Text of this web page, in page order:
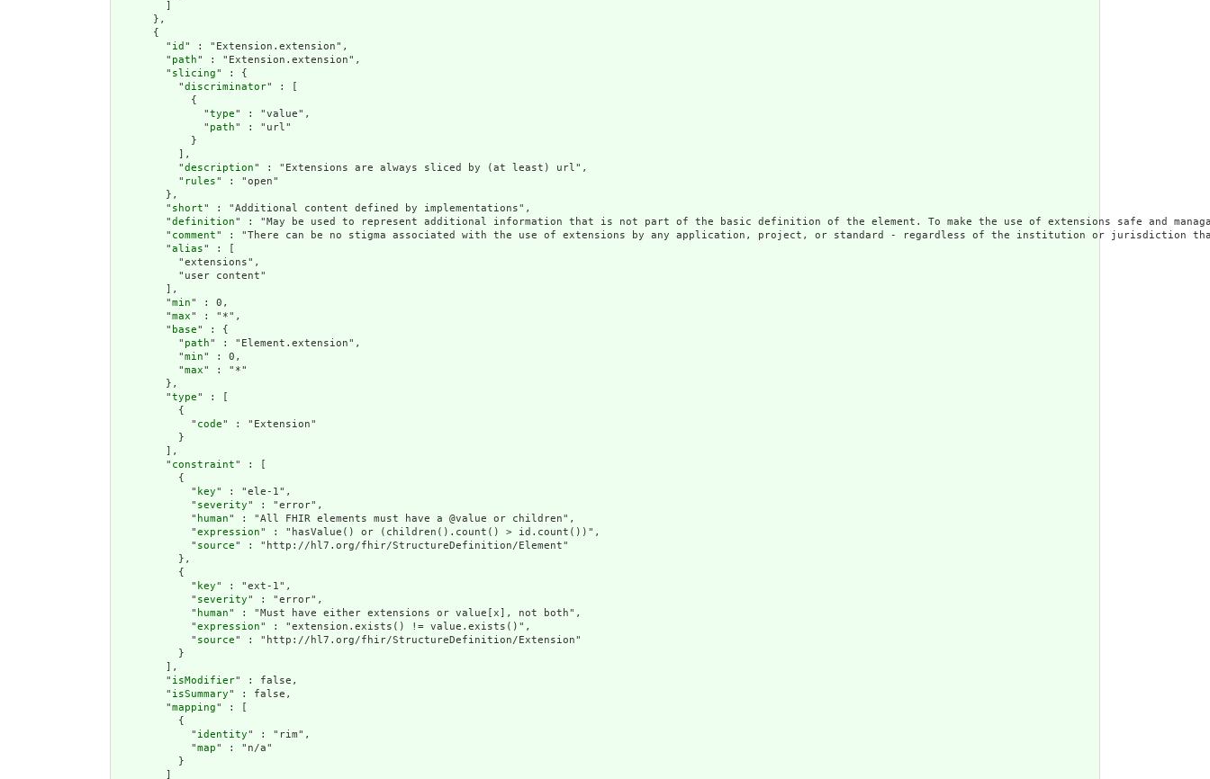
      },
      {
        "
id " : "Extension.extension",
        "
path" : "Extension.extension",
        "
slicing" : {
          "
discriminator" : [
            {
              "
type" : "value",
              "
path" : "url"
            }
          ],
          "
description" : "Extensions are always sliced by (at least) url",
          "
rules" : "open"
        },
        "
short" : "Additional content defined by implementations",
        "
definition" : "May be used to represent additional information that is not part of the basic definition of the element. To make the use of extensions safe and
        "
comment" : "There can be no stigma associated with the use of extensions by any application, project, or standard - regardless of the institution or
        "
alias" : [
          "extensions",
          "user content"
        ],
        "
min" : 0,
        "
max" : "*",
        "
base" : {
          "
path" : "Element.extension",
          "
min" : 0,
          "
max" : "*"
        },
        "
type" : [
          {
            "
code" : "Extension"
          }
        ],
        "
constraint" : [
          {
            "
key" : "ele-1",
            "
severity" : "error",
            "
human" : "All FHIR elements must have a @value or children",
            "
expression" : "hasValue() or (children().count() > id.count())",
            "
source" : "http://hl7.org/fhir/StructureDefinition/Element"
          },
          {
            "
key" : "ext-1",
            "
severity" : "error",
            "
human" : "Must have either extensions or value[x], not both",
            "
expression" : "extension.exists() != value.exists()",
            "
source" : "http://hl7.org/fhir/StructureDefinition/Extension"
          }
        ],
        "
isModifier" : false,
        "
isSummary" : false,
        "
mapping" : [
          {
            "
identity" : "rim",
            "
map" : "n/a"
          }